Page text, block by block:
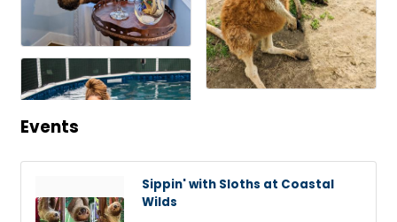
Events
Sippin' with Sloths at Coastal
Wilds